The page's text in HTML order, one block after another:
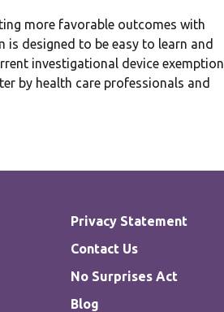
more favorable outcomes with
is designed to be easy to learn and
investigational device exemption
by health care professionals and
Privacy Statement
Contact Us
No Surprises Act
Blog